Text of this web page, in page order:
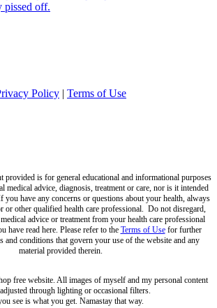
Policy | Terms of Use
provided is for general educational and informational purposes
medical advice, diagnosis, treatment or care, nor is it intended
you have any concerns or questions about your health, always
or other qualified health care professional. Do not disregard,
advice or treatment from your health care professional
have read here. Please refer to the Terms of Usefor further
and conditions that govern your use of the website and any
material provided therein.
free website. All images of myself and my personal content
through lighting or occasional filters.
see is what you get. Namastay that way.